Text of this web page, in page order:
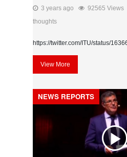
3 years ago 92565 Views
thoughts
https://twitter.com/ITU/status/
View More
NEWS REPORTS